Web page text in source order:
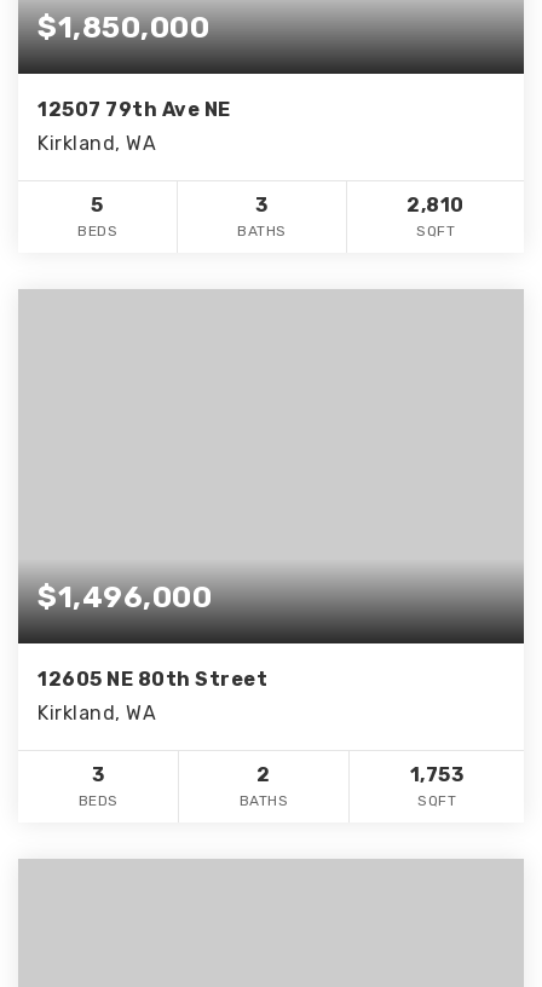
$1,850,000
12507 79th Ave NE
Kirkland, WA
5
BEDS
3
BATHS
2,810
SQFT
$1,496,000
12605 NE 80th Street
Kirkland, WA
3
BEDS
2
BATHS
1,753
SQFT